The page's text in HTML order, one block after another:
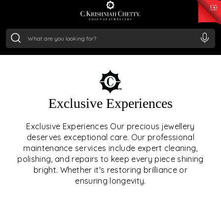
/Gram₹ 11553.77
/Gram
OUR SERVICES
Exclusive Experiences
Exclusive Experiences Our precious jewellery
deserves exceptional care. Our professional
maintenance services include expert cleaning,
polishing, and repairs to keep every piece shining
bright. Whether it's restoring brilliance or
ensuring longevity.
OUR SERVICES GO BEYOND
JEWELLERY.
We offer tailored experiences, exclusive programs, and
royal care — all rooted in a heritage of trust, innovation,
and craftsmanship.